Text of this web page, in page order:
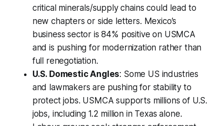
critical minerals/supply chains could lead to
new chapters or side letters. Mexico’s
business sector is 84% positive on USMCA
and is pushing for modernization rather than
full renegotiation.
U.S. Domestic Angles: Some US industries
and lawmakers are pushing for stability to
protect jobs. USMCA supports millions of U.S.
jobs, including 1.2 million in Texas alone.